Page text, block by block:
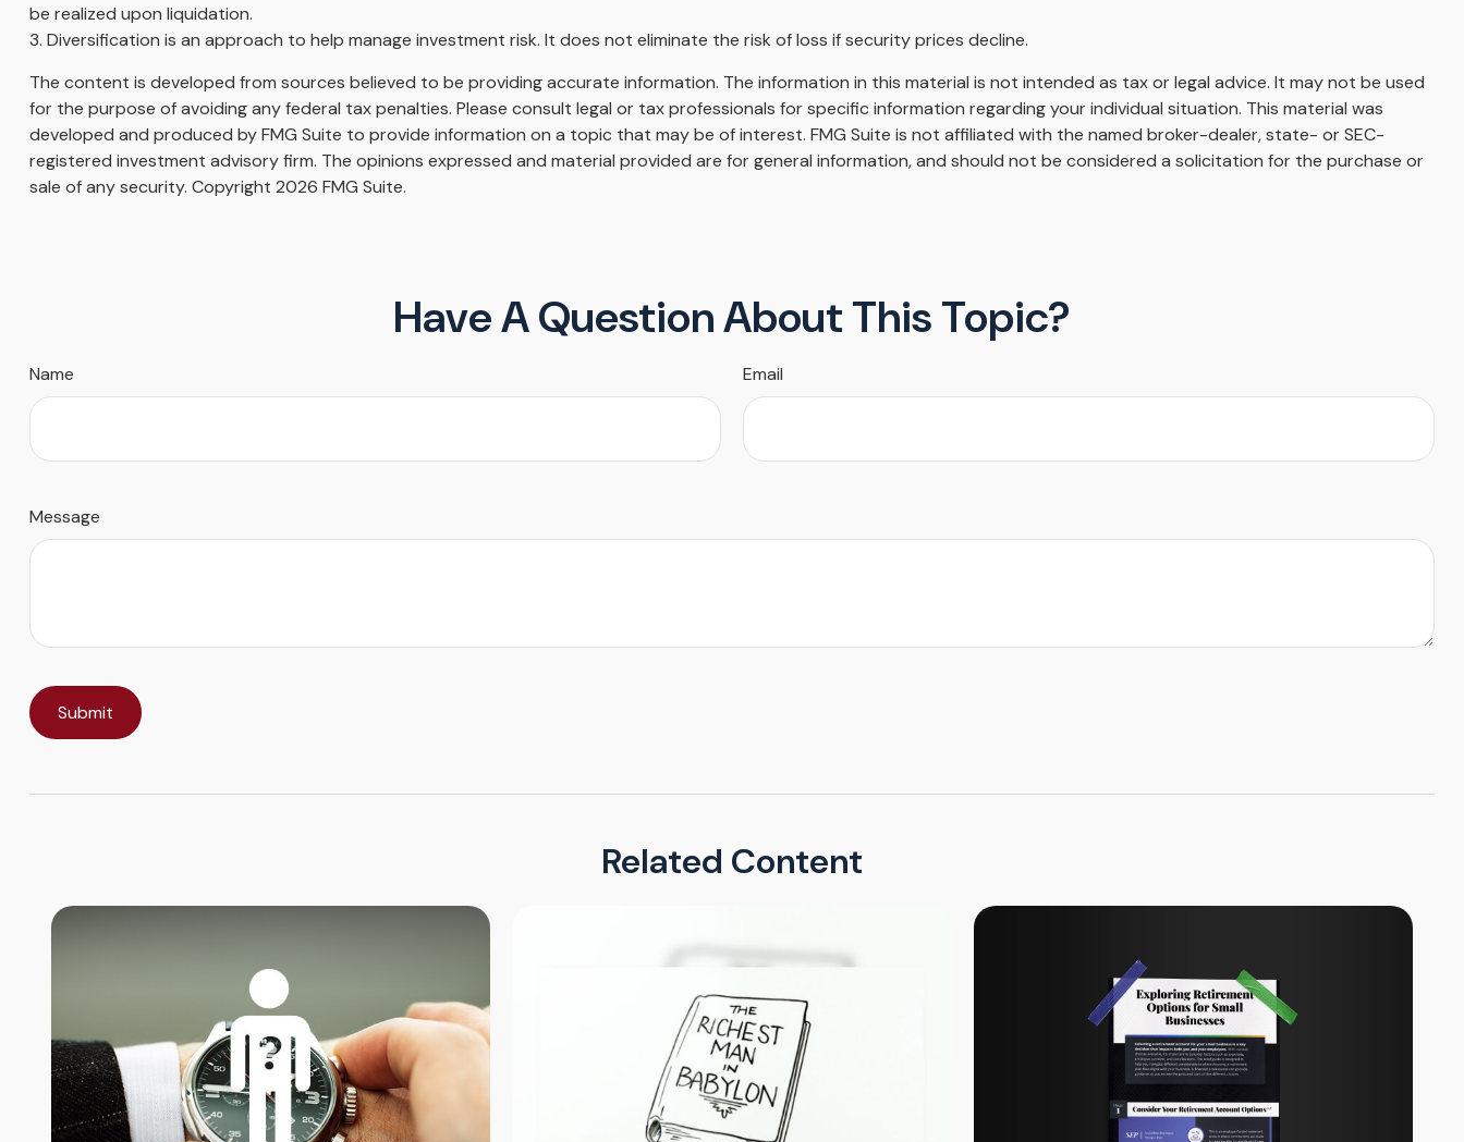
be realized upon liquidation.
3. Diversification is an approach to help manage investment risk. It does not eliminate the risk of loss if security prices decline.
The content is developed from sources believed to be providing accurate information. The information in this material is not intended as tax or legal advice. It may not be used
for the purpose of avoiding any federal tax penalties. Please consult legal or tax professionals for specific information regarding your individual situation. This material was
developed and produced by FMG Suite to provide information on a topic that may be of interest. FMG Suite is not affiliated with the named broker-dealer, state- or SEC-
registered investment advisory firm. The opinions expressed and material provided are for general information, and should not be considered a solicitation for the purchase or
sale of any security. Copyright 2026 FMG Suite.
Have A Question About This Topic?
Name Email
Message
Related Content